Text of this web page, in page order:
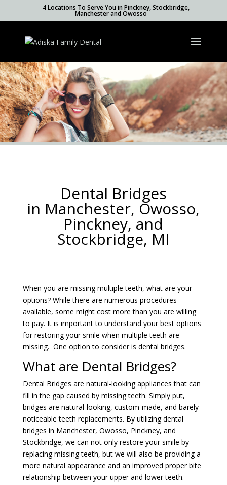
4 Locations To Serve You in Pinckney, Stockbridge,
Manchester and Owosso
Dental Bridges
in Manchester, Owosso,
Pinckney, and
Stockbridge, MI
When you are missing multiple teeth, what are your
options? While there are numerous procedures
available, some might cost more than you are willing
to pay. It is important to understand your best options
for restoring your smile when multiple teeth are
missing. One option to consider is dental bridges.
What are Dental Bridges?
Dental Bridges are natural-looking appliances that can
fill in the gap caused by missing teeth. Simply put,
bridges are natural-looking, custom-made, and barely
noticeable teeth replacements. By utilizing dental
bridges in Manchester, Owosso, Pinckney, and
Stockbridge, we can not only restore your smile by
replacing missing teeth, but we will also be providing a
more natural appearance and an improved proper bite
relationship between your upper and lower teeth.